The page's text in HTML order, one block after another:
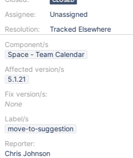
Assignee:
Resolution:
Unassigned
Tracked Elsewhere
Component/s
Space - Team Calendar
Affected version/s
5.1.21
Fix version/s:
None
Label/s
move-to-suggestion
Reporter:
Chris Johnson